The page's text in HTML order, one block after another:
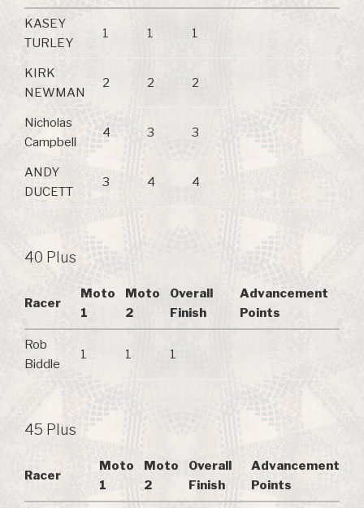
KASEY
TURLEY
1 1 1
KIRK
NEWMAN
2 2 2
Nicholas
Campbell
4 3 3
ANDY
DUCETT
3 4 4
40 Plus
Racer
Moto
1
Moto
2
Overall
Finish
Advancement
Points
Rob
Biddle
1 1 1
45 Plus
Racer
Moto
1
Moto
2
Overall
Finish
Advancement
Points